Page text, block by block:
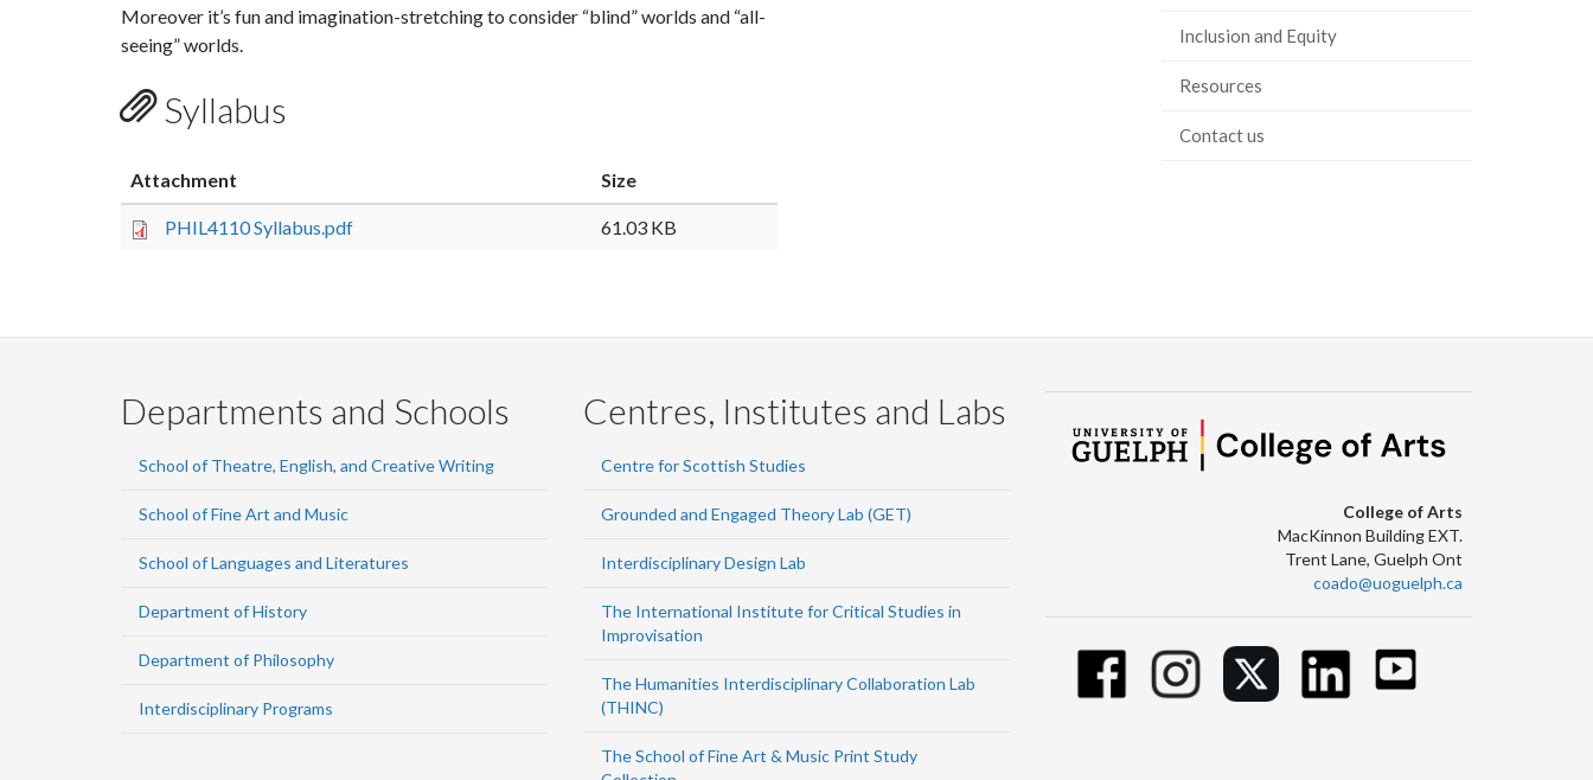
Moreover it’s fun and imagination-stretching to consider “blind” worlds and “all-
seeing” worlds.
Syllabus
Attachment Size
PHIL4110 Syllabus.pdf 61.03 KB
Inclusion and Equity
Resources
Contact us
Departments and Schools
School of Theatre, English, and Creative Writing
School of Fine Art and Music
School of Languages and Literatures
Department of History
Department of Philosophy
Interdisciplinary Programs
Centres, Institutes and Labs
Centre for Scottish Studies
Grounded and Engaged Theory Lab (GET)
Interdisciplinary Design Lab
The International Institute for Critical Studies in
Improvisation
The Humanities Interdisciplinary Collaboration Lab
(THINC)
The School of Fine Art & Music Print Study
College of Arts
MacKinnon Building EXT.
Trent Lane, Guelph Ont
coado@uoguelph.ca